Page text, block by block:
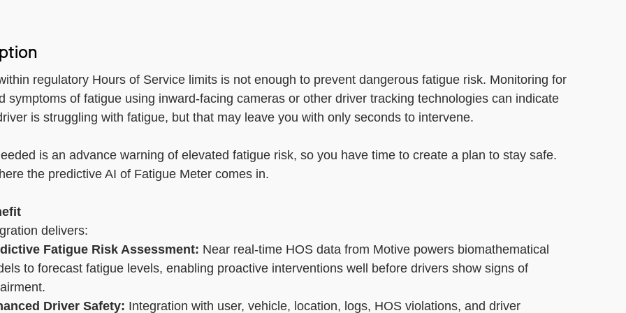
Accident Management
Driver Coaching
regulatory Hours of Service limits is not enough to prevent dangerous fatigue risk. Monitoring for
symptoms of fatigue using inward-facing cameras or other driver tracking technologies can indicate
is struggling with fatigue, but that may leave you with only seconds to intervene.
is an advance warning of elevated fatigue risk, so you have time to create a plan to stay safe.
the predictive AI of Fatigue Meter comes in.
delivers:
Fatigue Risk Assessment: Near real-time HOS data from Motive powers biomathematical
to forecast fatigue levels, enabling proactive interventions well before drivers show signs of
Driver Safety: Integration with user, vehicle, location, logs, HOS violations, and driver